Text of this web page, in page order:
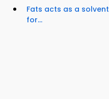
Fats acts as a solvent
for...